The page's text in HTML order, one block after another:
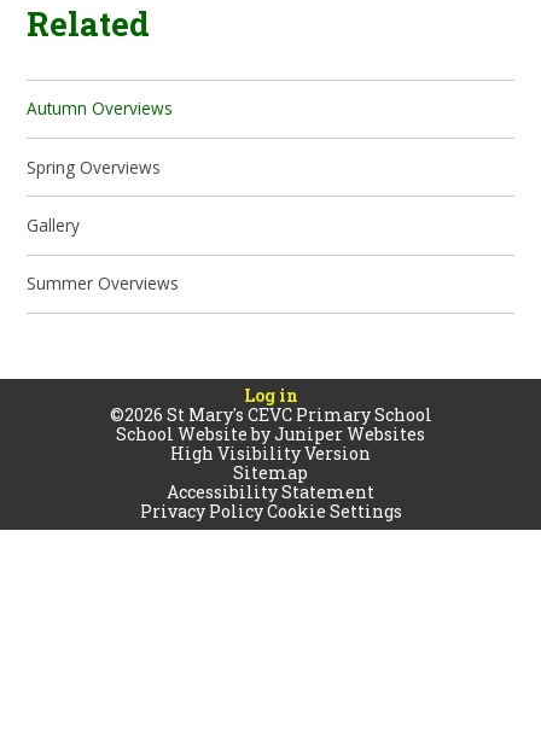
Related
Autumn Overviews
Spring Overviews
Gallery
Summer Overviews
Log in
©2026 St Mary's CEVC Primary School
School Website byJuniper Websites
High Visibility Version
Sitemap
Accessibility Statement
Privacy PolicyCookie Settings